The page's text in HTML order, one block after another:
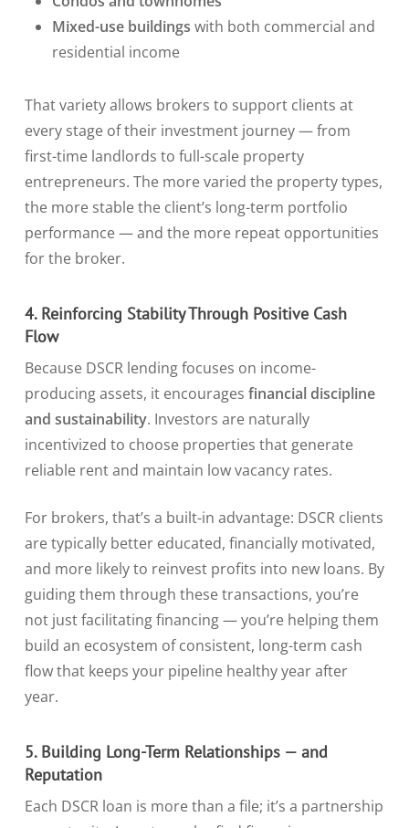
Mixed-use buildings with both commercial and
residential income
That variety allows brokers to support clients at
every stage of their investment journey — from
first-time landlords to full-scale property
entrepreneurs. The more varied the property types,
the more stable the client’s long-term portfolio
performance — and the more repeat opportunities
for the broker.
4. Reinforcing Stability Through Positive Cash
Flow
Because DSCR lending focuses on income-
producing assets, it encourages financial discipline
and sustainability. Investors are naturally
incentivized to choose properties that generate
reliable rent and maintain low vacancy rates.
For brokers, that’s a built-in advantage: DSCR clients
are typically better educated, financially motivated,
and more likely to reinvest profits into new loans. By
guiding them through these transactions, you’re
not just facilitating financing — you’re helping them
build an ecosystem of consistent, long-term cash
flow that keeps your pipeline healthy year after
year.
5. Building Long-Term Relationships — and
Reputation
Each DSCR loan is more than a file; it’s a partnership